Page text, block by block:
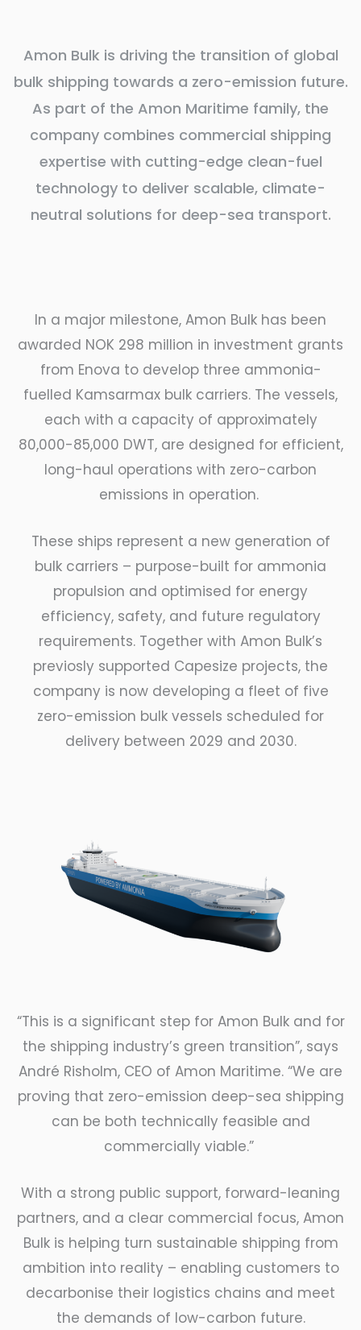
Amon Bulk is driving the transition of global
bulk shipping towards a zero-emission future.
As part of the Amon Maritime family, the
company combines commercial shipping
expertise with cutting-edge clean-fuel
technology to deliver scalable, climate-
neutral solutions for deep-sea transport.
In a major milestone, Amon Bulk has been
awarded NOK 298 million in investment grants
from Enova to develop three ammonia-
fuelled Kamsarmax bulk carriers. The vessels,
each with a capacity of approximately
80,000-85,000 DWT, are designed for efficient,
long-haul operations with zero-carbon
emissions in operation.
These ships represent a new generation of
bulk carriers – purpose-built for ammonia
propulsion and optimised for energy
efficiency, safety, and future regulatory
requirements. Together with Amon Bulk’s
previosly supported Capesize projects, the
company is now developing a fleet of five
zero-emission bulk vessels scheduled for
delivery between 2029 and 2030.
“This is a significant step for Amon Bulk and for
the shipping industry’s green transition”, says
André Risholm, CEO of Amon Maritime. “We are
proving that zero-emission deep-sea shipping
can be both technically feasible and
commercially viable.”
With a strong public support, forward-leaning
partners, and a clear commercial focus, Amon
Bulk is helping turn sustainable shipping from
ambition into reality – enabling customers to
decarbonise their logistics chains and meet
the demands of low-carbon future.